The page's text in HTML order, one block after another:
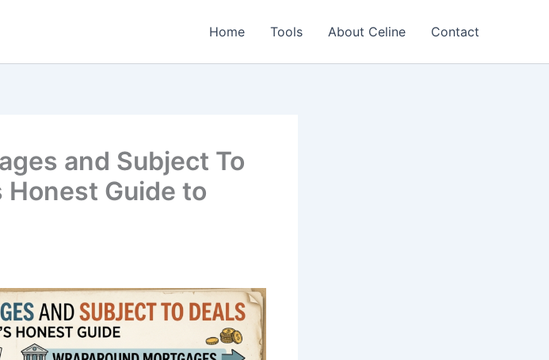
Home Tools About Celine Contact
and Subject To
Honest Guide to